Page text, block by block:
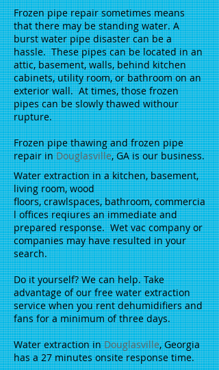
Frozen pipe repair sometimes means
that there may be standing water. A
burst water pipe disaster can be a
hassle. These pipes can be located in an
attic, basement, walls, behind kitchen
cabinets, utility room, or bathroom on an
exterior wall. At times, those frozen
pipes can be slowly thawed withour
rupture.
Frozen pipe thawing and frozen pipe
repair inDouglasville, GA is our business.
Water extraction in a kitchen, basement,
living room, wood
floors, crawlspaces, bathroom, commercia
l offices reqiures an immediate and
prepared response. Wet vac company or
companies may have resulted in your
search.
Do it yourself? We can help. Take
advantage of our free water extraction
service when you rent dehumidifiers and
fans for a minimum of three days.
Water extraction inDouglasville, Georgia
has a 27 minutes onsite response time.